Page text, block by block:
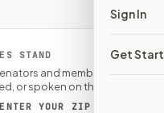
Sign In
Get
STAND
and member of
or spoken on this bill.
YOUR ZIP